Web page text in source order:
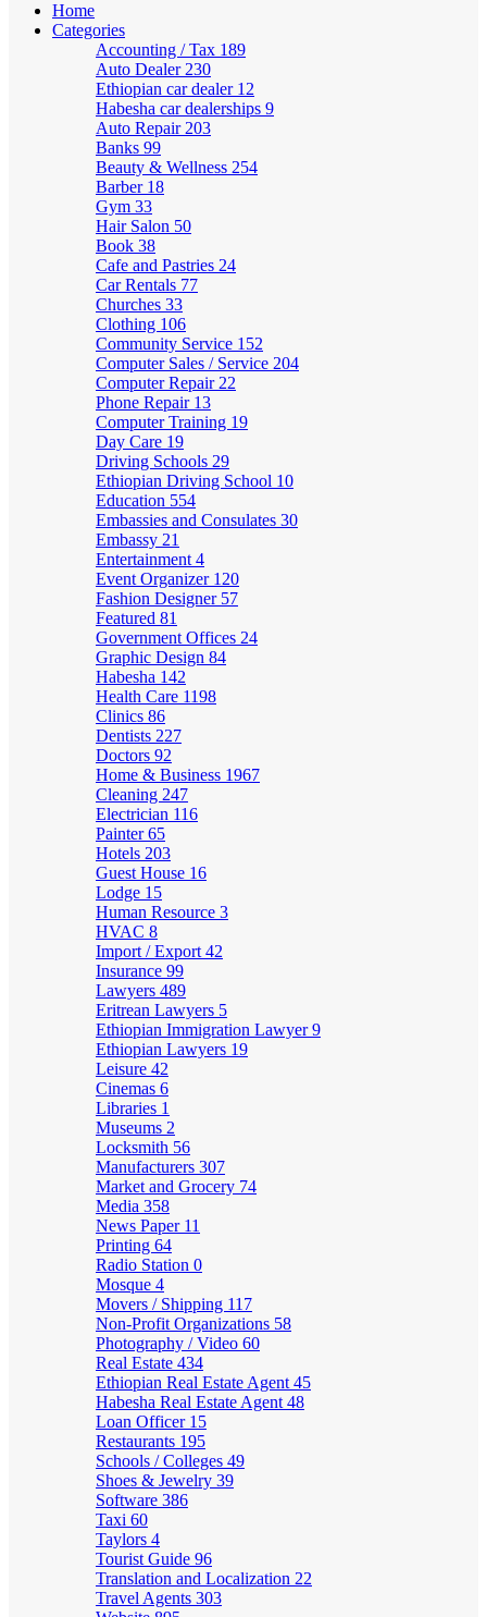
Home
Categories
Accounting / Tax 189
Auto Dealer 230
Ethiopian car dealer 12
Habesha car dealerships 9
Auto Repair 203
Banks 99
Beauty & Wellness 254
Barber 18
Gym 33
Hair Salon 50
Book 38
Cafe and Pastries 24
Car Rentals 77
Churches 33
Clothing 106
Community Service 152
Computer Sales / Service 204
Computer Repair 22
Phone Repair 13
Computer Training 19
Day Care 19
Driving Schools 29
Ethiopian Driving School 10
Education 554
Embassies and Consulates 30
Embassy 21
Entertainment 4
Event Organizer 120
Fashion Designer 57
Featured 81
Government Offices 24
Graphic Design 84
Habesha 142
Health Care 1198
Clinics 86
Dentists 227
Doctors 92
Home & Business 1967
Cleaning 247
Electrician 116
Painter65
Hotels 203
Guest House 16
Lodge 15
Human Resource 3
HVAC 8
Import / Export 42
Insurance 99
Lawyers 489
Eritrean Lawyers 5
Ethiopian Immigration Lawyer9
Ethiopian Lawyers 19
Leisure 42
Cinemas 6
Libraries 1
Museums 2
Locksmith 56
Manufacturers 307
Market and Grocery 74
Media 358
News Paper 11
Printing 64
Radio Station 0
Mosque 4
Movers / Shipping 117
Non-Profit Organizations 58
Photography / Video 60
Real Estate 434
Ethiopian Real Estate Agent 45
Habesha Real Estate Agent 48
Loan Officer 15
Restaurants 195
Schools / Colleges 49
Shoes & Jewelry 39
Software 386
Taxi 60
Taylors 4
Tourist Guide 96
Translation and Localization 22
Travel Agents 303